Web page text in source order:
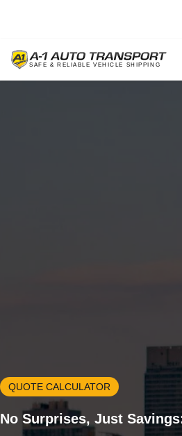
QUOTE CALCULATOR
No Surprises, Just